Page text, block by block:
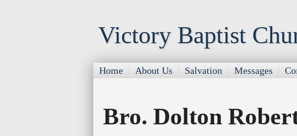
Victory Baptist
Home About Us Salvation Messages
Bro. Dolton